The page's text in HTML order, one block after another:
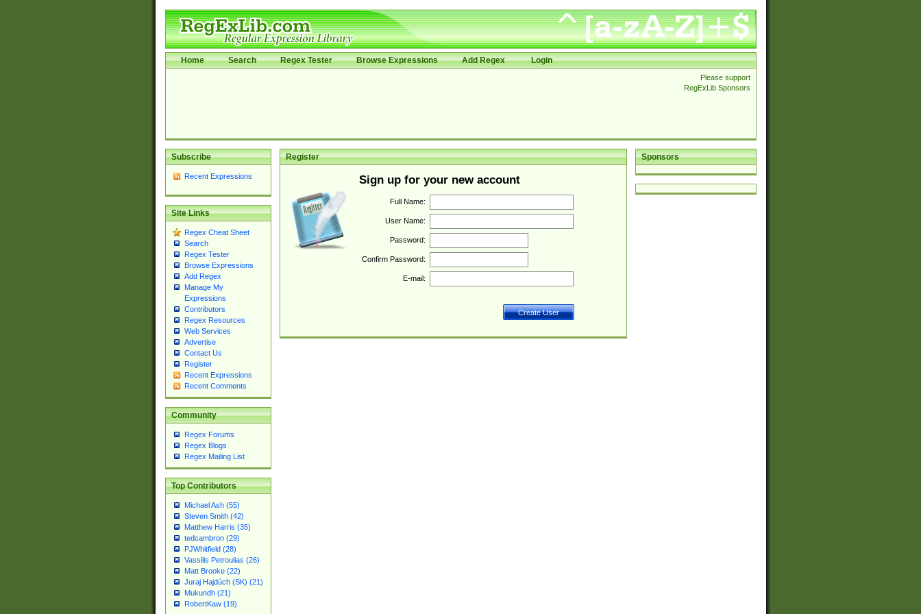
Home Search Regex Tester Browse Expressions Add Regex Login
Please support
RegExLib Sponsors
Subscribe
Recent Expressions
Site Links
Regex Cheat Sheet
Search
Regex Tester
Browse Expressions
Add Regex
Manage My
Expressions
Contributors
Regex Resources
Web Services
Advertise
Contact Us
Register
Recent Expressions
Recent Comments
Community
Regex Forums
Regex Blogs
Regex Mailing List
Top Contributors
Michael Ash (55)
Steven Smith (42)
Matthew Harris (35)
tedcambron (29)
PJWhitfield (28)
Vassilis Petroulias (26)
Matt Brooke (22)
Juraj Hajdúch (SK) (21)
Mukundh (21)
RobertKaw (19)
Sponsors
Register
Sign up for your new account
Full Name:
User Name:
Password:
Confirm Password:
E-mail: